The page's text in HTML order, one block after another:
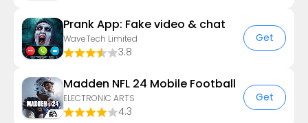
Prank App: Fake video & chat
WaveTech Limited
3.8
Get
Madden NFL 24 Mobile Football
ELECTRONIC ARTS
4.3
Get